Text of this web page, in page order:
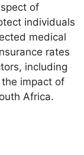
of
individuals
medical
rates
including
impact of
Africa.